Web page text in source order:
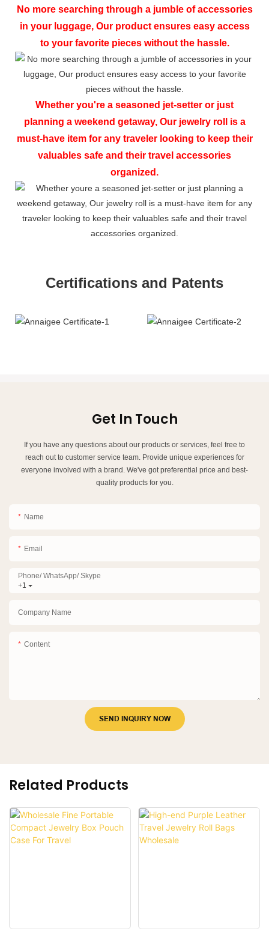
No more searching through a jumble of accessories
in your luggage, Our product ensures easy access
to your favorite pieces without the hassle.
Whether you're a seasoned jet-setter or just
planning a weekend getaway, Our jewelry roll is a
must-have item for any traveler looking to keep their
valuables safe and their travel accessories
organized.
Certifications and Patents
Get In Touch
If you have any questions about our products or services, feel free to
reach out to customer service team. Provide unique experiences for
everyone involved with a brand. We've got preferential price and best-
quality products for you.
Name
Email
+1
Phone/ WhatsApp/ Skype
Company Name
Content
SEND INQUIRY NOW
Related Products